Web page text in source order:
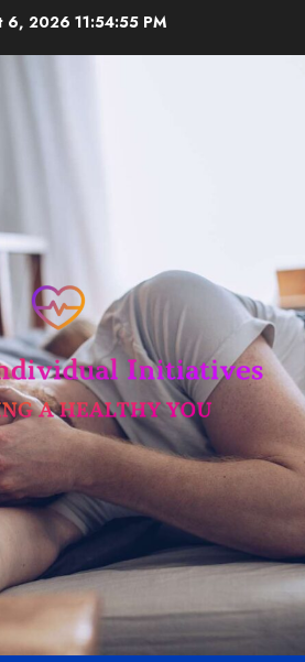
6, 2026 11:54:56 PM